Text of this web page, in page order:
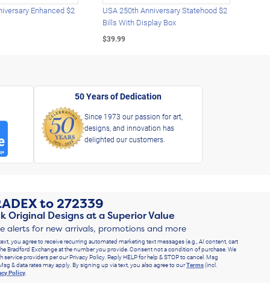
Enhanced $2
USA 250th Anniversary Statehood $2
Bills With Display Box
$39.99
50 Years of Dedication
Since 1973 our passion for art,
designs, and innovation has
delighted our customers.
to272339
Original Designs at a Superior Value
alerts for new arrivals, promotions and more
you agree to receive recurring automated marketing text messages (e.g., AI content, cart
Bradford Exchange at the number you provide. Consent not a condition of purchase. We
service providers per our Privacy Policy. Reply HELP for help & STOP to cancel. Msg
& data rates may apply. By signing up via text, you also agree to ourTerms(incl.
Policy.